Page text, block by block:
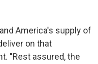
America's supply of
on that
"Rest assured, the